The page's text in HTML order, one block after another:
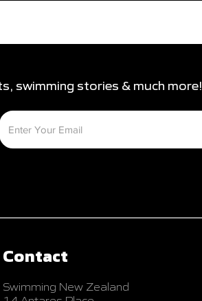
swimming stories & much more!
Contact
Swimming New Zealand